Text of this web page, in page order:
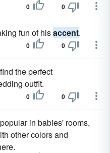
0 0
fun of hisaccent.
0 0
the perfect
outfit.
0 0
in babies' rooms,
other colors and